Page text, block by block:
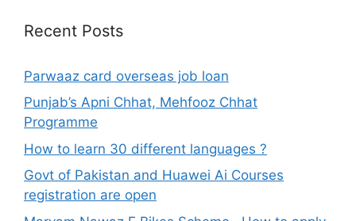
Recent Posts
Parwaaz card overseas job loan
Punjab’s Apni Chhat, Mehfooz Chhat
Programme
How to learn 30 different languages ?
Govt of Pakistan and Huawei Ai Courses
registration are open